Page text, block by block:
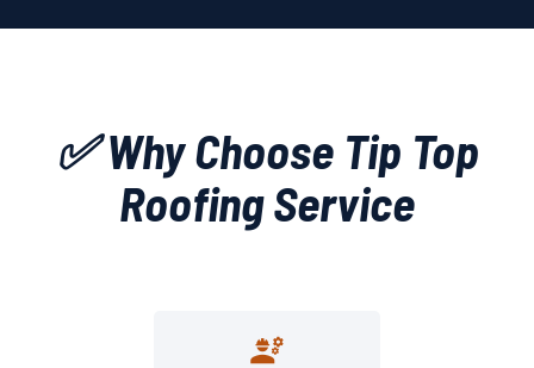
✅ Why Choose Tip Top
Roofing Service